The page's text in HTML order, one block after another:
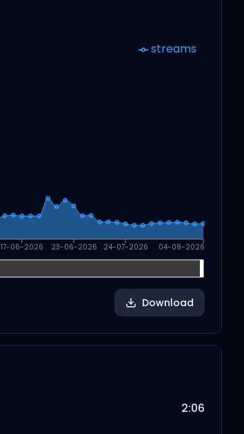
17-06-2026 23-06-2026 24-07-2026 04-08-2026
streams
Download
2:06